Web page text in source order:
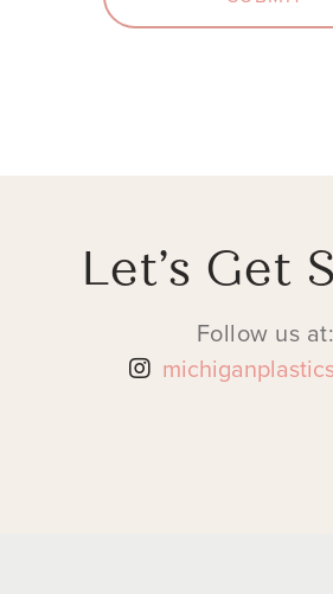
Let’s Get
Follow us at: